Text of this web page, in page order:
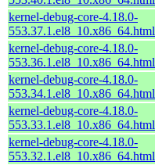
kernel-debug-core-4.18.0-
553.37.1.el8_10.x86_64.html
kernel-debug-core-4.18.0-
553.36.1.el8_10.x86_64.html
kernel-debug-core-4.18.0-
553.34.1.el8_10.x86_64.html
kernel-debug-core-4.18.0-
553.33.1.el8_10.x86_64.html
kernel-debug-core-4.18.0-
553.32.1.el8_10.x86_64.html